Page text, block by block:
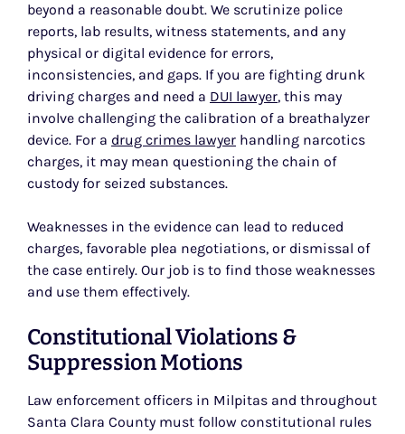
beyond a reasonable doubt. We scrutinize police
reports, lab results, witness statements, and any
physical or digital evidence for errors,
inconsistencies, and gaps. If you are fighting drunk
driving charges and need a DUI lawyer, this may
involve challenging the calibration of a breathalyzer
device. For a drug crimes lawyer handling narcotics
charges, it may mean questioning the chain of
custody for seized substances.
Weaknesses in the evidence can lead to reduced
charges, favorable plea negotiations, or dismissal of
the case entirely. Our job is to find those weaknesses
and use them effectively.
Constitutional Violations &
Suppression Motions
Law enforcement officers in Milpitas and throughout
Santa Clara County must follow constitutional rules